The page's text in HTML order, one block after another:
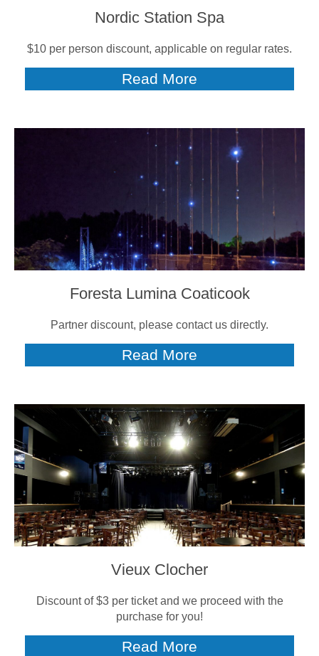
Nordic Station Spa
$10 per person discount, applicable on regular rates.
Read More
Foresta Lumina Coaticook
Partner discount, please contact us directly.
Read More
Vieux Clocher
Discount of $3 per ticket and we proceed with the
purchase for you!
Read More